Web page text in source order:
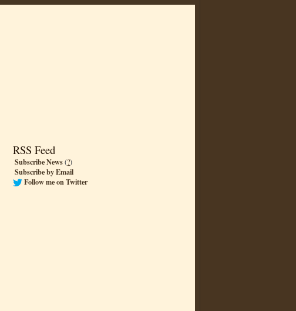
RSS Feed
Subscribe News(?)
Subscribe by Email
Follow me on Twitter